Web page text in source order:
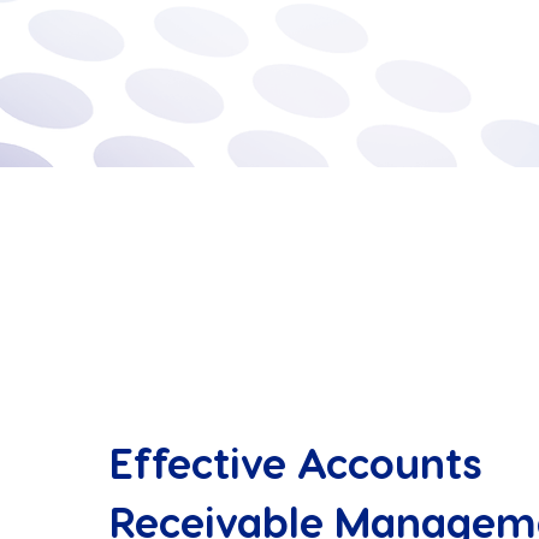
Effective Accounts
Receivable